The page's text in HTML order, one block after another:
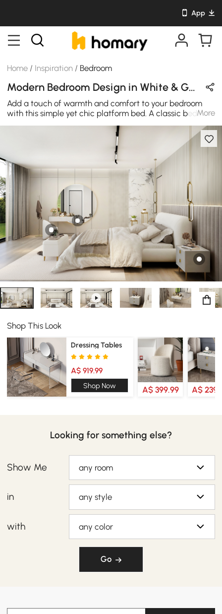
App
Home / Inspiration / Bedroom
Modern Bedroom Design in White & Gray with Metal & Leather
Add a touch of warmth and comfort to your bedroom
with this simple yet chic platform bed. A classic bed
type featuring the boucle texture, this adorable bed will
be the focal point of your bedroom, and surely will it
upgrade your interior design to a new level.
More
Shop This Look
Dressing Tables
A$ 919.99
Shop Now A$ 399.99 A$
Looking for something else?
Show Me any room
in any style
with any color
Go